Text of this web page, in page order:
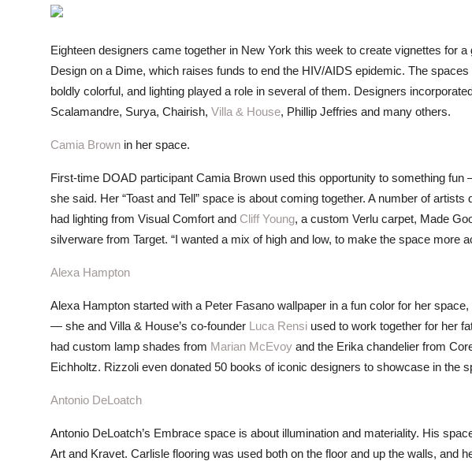
About Us
Contact
Eighteen designers came together in New York this week to create vignettes for a
Design on a Dime, which raises funds to end the HIV/AIDS epidemic. The
boldly colorful, and lighting played a role in several of them. Designers
Scalamandre, Surya, Chairish, Villa & House, Phillip Jeffries and many others.
Camia Brown in her space.
First-time DOAD participant Camia Brown used this opportunity to something fun
she said. Her “Toast and Tell” space is about coming together. A number of
had lighting from Visual Comfort and Cliff Young, a custom Verlu carpet, Made
silverware from Target. “I wanted a mix of high and low, to make the space more
Alexa Hampton
Alexa Hampton started with a Peter Fasano wallpaper in a fun color for her
— she and Villa & House’s co-founder Luca Rensi used to work together for her
had custom lamp shades from Marian McEvoy and the Erika chandelier from
Eichholtz. Rizzoli even donated 50 books of iconic designers to showcase in the
Antonio DeLoatch
Antonio DeLoatch’s Embrace space is about illumination and materiality. His
Art and Kravet. Carlisle flooring was used both on the floor and up the walls, and